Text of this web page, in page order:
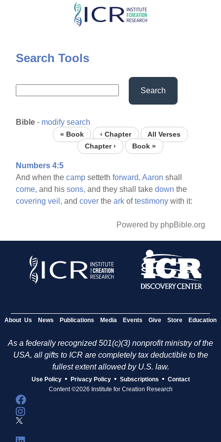
Skip
content
Search Tools
Search
Bible - modify search
« Book ‹ Chapter
All Verses
Chapter ›
Book »
Numbers 4:5
And when thecamp settethforward, Aaron shall
come, and hissons, and they shall takedown the
covering veil, andcover theark oftestimony with it:
Powered by phpBible.org
About Us News Publications Media Events Give Store Education
As a federally recognized 501(c)(3) nonprofit ministry of the
USA, all gifts to ICR are completely tax deductible to the
fullest extent allowed by U.S. law.
Use Policy • Privacy Policy • Subscriptions • Contact
Content ©2026 Institute for Creation Research